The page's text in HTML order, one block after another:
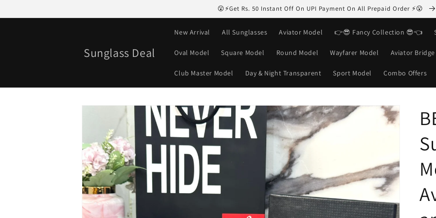
😮⚡Get Rs. 50 Instant Off On UPI Payment On All Prepaid Order ⚡😮
Sunglass Deal
New Arrival All Sunglasses Aviator Model 👉😎 Fancy Collection 😎👈
Oval Model Square Model Round Model Wayfarer Model Aviator
Club Master Model Day & Night Transparent Sport Model Combo Offers
Skip to
information